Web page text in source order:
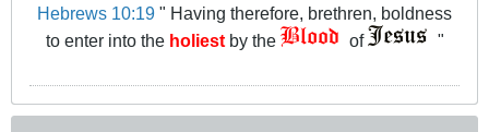
Hebrews 10:19 " Having therefore, brethren, boldness
to enter into the holiestby the of "